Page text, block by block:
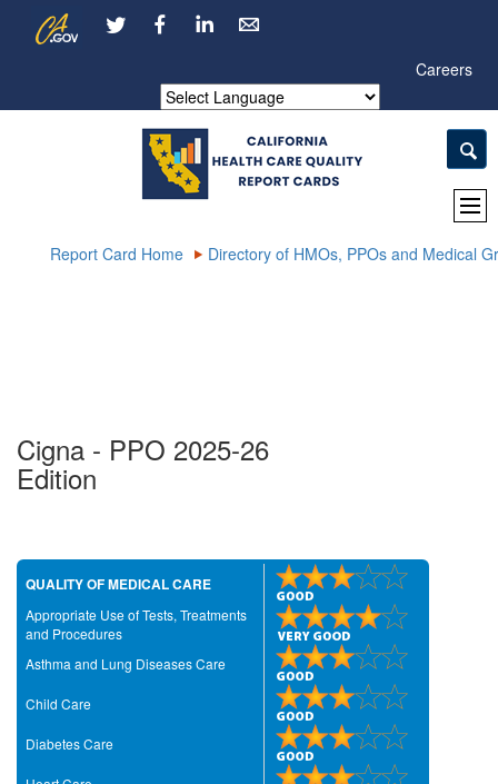
CA.gov LinkedIn
Careers
Report Card Home Directory of HMOs, PPOs and Medical
Cigna - PPO 2025-26
Edition
QUALITY OF MEDICAL CARE
Appropriate Use of Tests, Treatments
and Procedures
Asthma and Lung Diseases Care
Child Care
Diabetes Care